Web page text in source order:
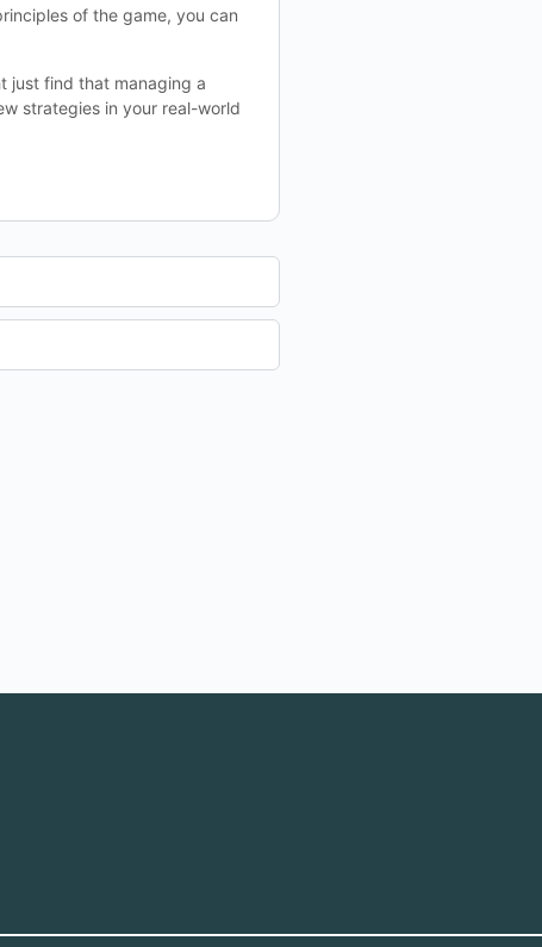
of the game, you can
just find that managing a
strategies in your real-world